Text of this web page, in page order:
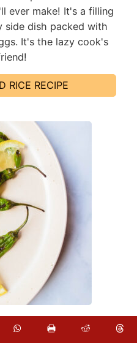
ever make! It's a filling
side dish packed with
It's the lazy cook's
RICE RECIPE
SHISHITO